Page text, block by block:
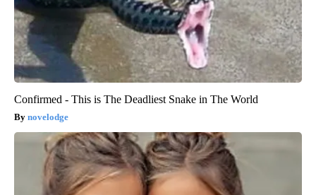
Confirmed - This is The Deadliest Snake in The World
novelodge